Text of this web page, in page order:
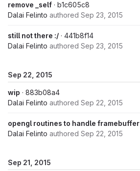
remove _self · b1c605c8
Dalai Felinto authored Sep 23, 2015
still not there :/ · 441b8f14
Dalai Felinto authored Sep 23, 2015
Sep 22, 2015
wip · 883b08a4
Dalai Felinto authored Sep 22, 2015
opengl routines to handle framebuffer
Dalai Felinto authored Sep 22, 2015
Sep 21, 2015